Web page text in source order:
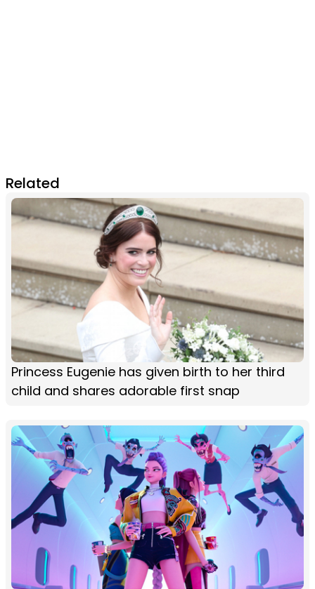
Related
Princess Eugenie has given birth to her third
child and shares adorable first snap